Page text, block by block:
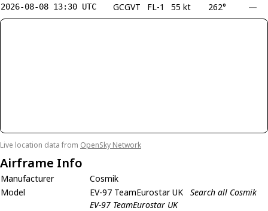
2026-08-08 13:30 UTC GCGVT FL-1 55 kt 262° —
Live location data from OpenSky Network
Airframe Info
Manufacturer
Cosmik
Model
EV-97 TeamEurostar UK
Search all Cosmik
EV-97 TeamEurostar UK